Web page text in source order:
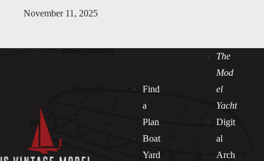
November 11, 2025
Find
a
Plan
Boat
Yard
The
Mod
el
Yacht
Digit
al
Arch